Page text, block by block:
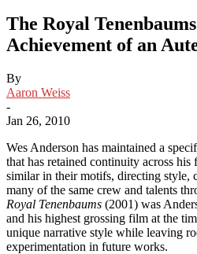
The Royal
Achievement of an
By
Aaron Weiss
-
Jan 26, 2010
Wes Anderson has maintained a
that has retained continuity across
similar in their motifs, directing style,
many of the same crew and talents
Royal Tenenbaums (2001) was
and his highest grossing film at the
unique narrative style while leaving
experimentation in future works.